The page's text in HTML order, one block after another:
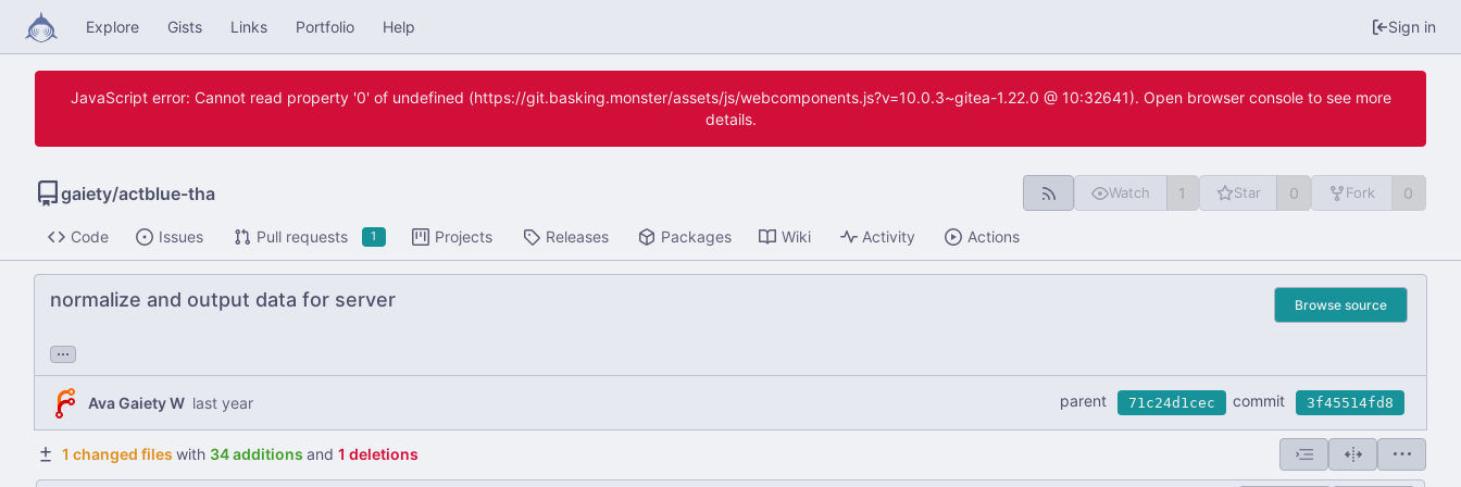
Explore Gists Links Portfolio Help Sign in
JavaScript error: Cannot read property '0' of undefined (https://git.basking.monster/assets/js/webcomponents.js?v=10.0.3~gitea-1.22.0 @ 10:32641). Open browser console to see more
details.
gaiety/actblue-tha Watch 1 Star 0 Fork 0
Code Issues Pull requests 1 Projects Releases Packages Wiki Activity Actions
normalize and output data for server Browse source
...
Ava Gaiety W parent 71c24d1cec commit 3f45514fd8
1 changed files with 34 additions and 1 deletions